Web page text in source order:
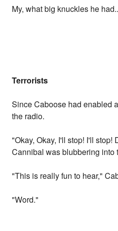
My, what big knuckles he
Terrorists
Since Caboose had enabled
the radio.
"Okay, Okay, I'll stop! I'll stop!
Cannibal was blubbering into
"This is really fun to hear,"
"Word."